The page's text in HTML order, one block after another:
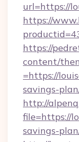
url=https://
https://
https://
content/
=https://
savings-
http://
file=https://
savings-